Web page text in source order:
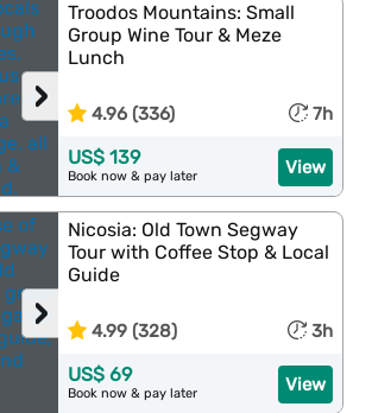
›
Troodos Mountains: Small
Group Wine Tour & Meze
Lunch
4.96 (336) 7h
View
US$ 139
Book now & pay later
›
Nicosia: Old Town Segway
Tour with Coffee Stop & Local
Guide
4.99 (328) 3h
View
US$ 69
Book now & pay later